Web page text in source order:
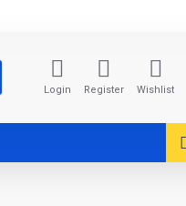
Login Register Wishlist